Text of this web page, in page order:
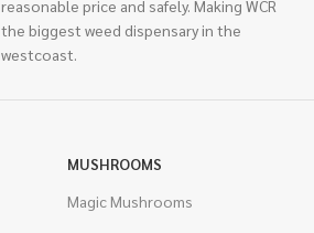
reasonable price and safely. Making WCR
the biggest weed dispensary in the
westcoast.
MUSHROOMS
Magic Mushrooms